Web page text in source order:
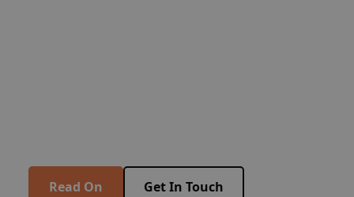
Read On Get In Touch